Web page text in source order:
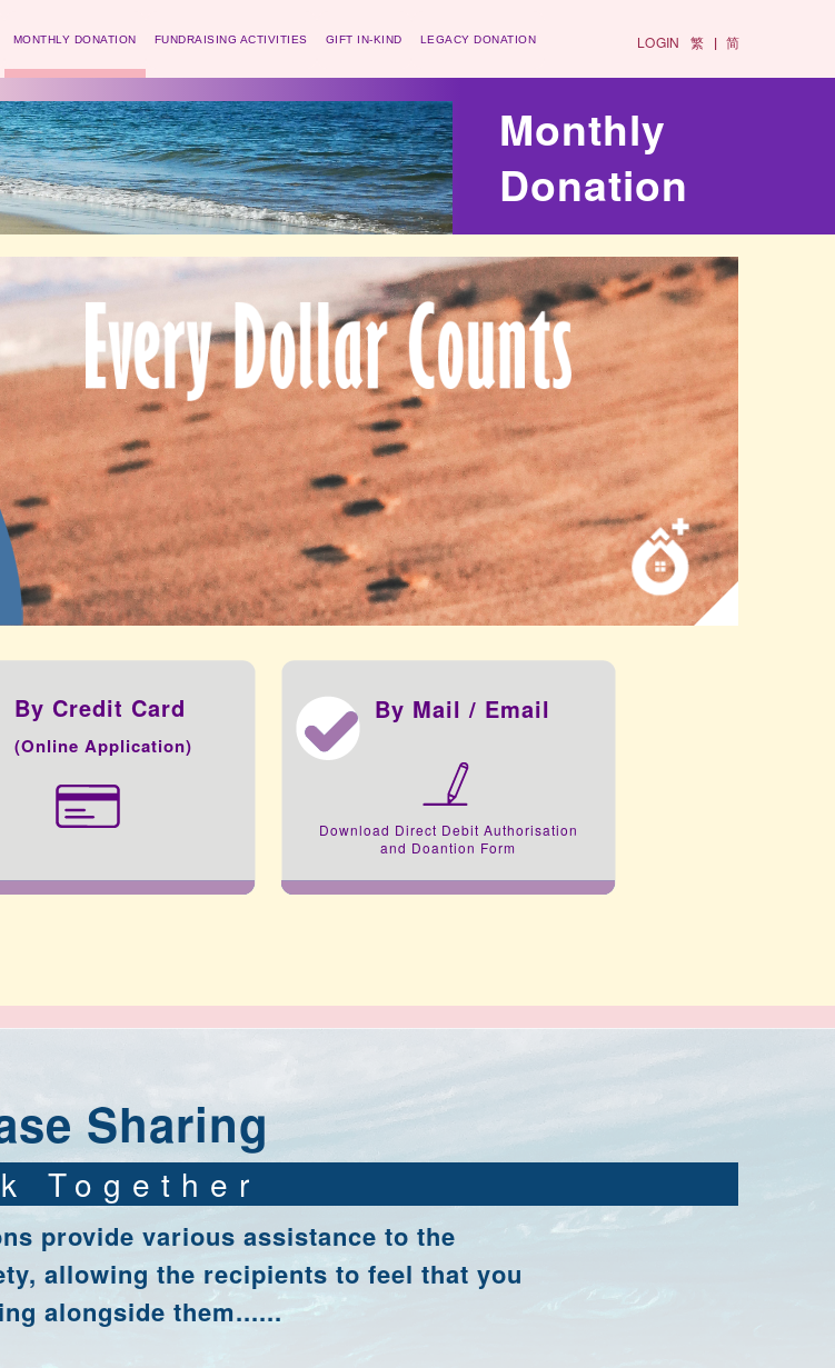
MONTHLY DONATION FUNDRAISING ACTIVITIES GIFT IN-KIND LEGACY DONATION LOGIN 繁 | 简
Monthly
Donation
By Credit Card
(Online Application)
By Mail / Email
Download Direct Debit Authorisation
and Doantion Form
Sharing
Together
provide various assistance to the
allowing the recipients to feel that you
alongside them......